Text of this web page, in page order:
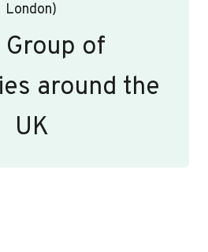
London)
Group of
around the
UK